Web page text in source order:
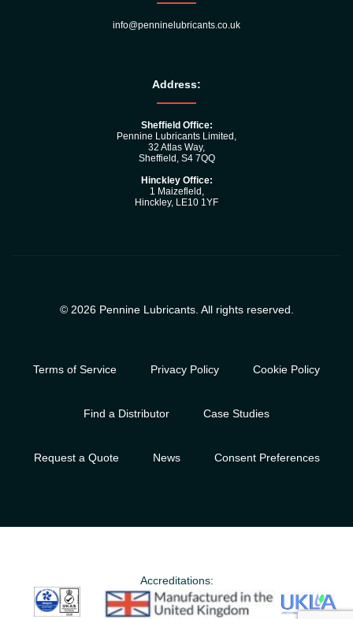
info@penninelubricants.co.uk
Address:
Sheffield Office:
Pennine Lubricants Limited,
32 Atlas Way,
Sheffield, S4 7QQ
Hinckley Office:
1 Maizefleld,
Hinckley, LE10 1YF
© 2026 Pennine Lubricants. All rights reserved.
Terms of Service Privacy Policy Cookie Policy
Find a Distributor Case Studies
Request a Quote News Consent Preferences
Accreditations: